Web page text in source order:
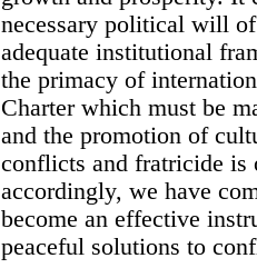
necessary political will
adequate institutional
the primacy of
Charter which must be
and the promotion of
conflicts and fratricide is
accordingly, we have
become an effective
peaceful solutions to